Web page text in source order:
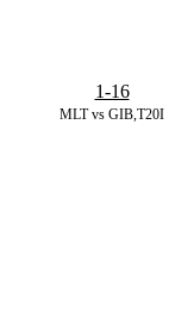
MLT vs GIB,T20I
1-16